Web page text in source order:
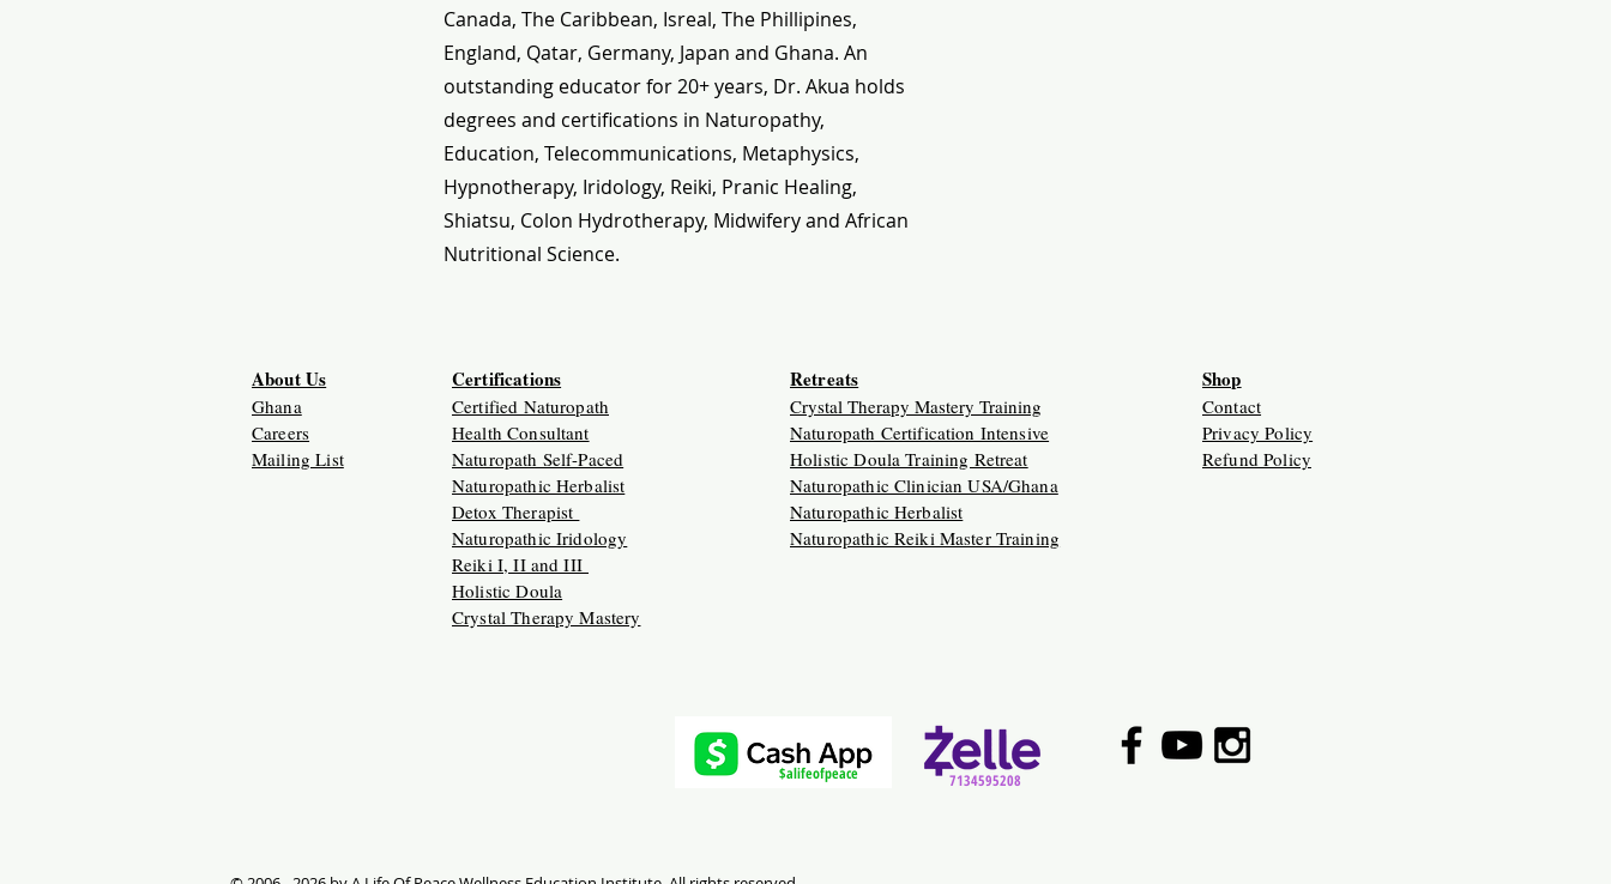
Canada, The Caribbean, Isreal, The Phillipines,
England, Qatar, Germany, Japan and Ghana. An
outstanding educator for 20+ years, Dr. Akua holds
degrees and certifications in Naturopathy,
Education, Telecommunications, Metaphysics,
Hypnotherapy, Iridology, Reiki, Pranic Healing,
Shiatsu, Colon Hydrotherapy, Midwifery and African
Nutritional Science.
About Us
Ghana
Careers
Mailing List
Certifications
Certified Naturopath
Health Consultant
Naturopath Self-Paced
Naturopathic Herbalist
Detox Therapist
Naturopathic Iridology
Reiki I, II and III
Holistic Doula
Crystal Therapy Mastery
Retreats
Crystal Therapy Mastery Training
Naturopath Certification Intensive
Holistic Doula Training Retreat
Naturopathic Clinician USA/Ghana
Naturopathic Herbalist
Naturopathic Reiki Master Training
Shop
Contact
Privacy Policy
Refund Policy
$alifeofpeace 7134595208